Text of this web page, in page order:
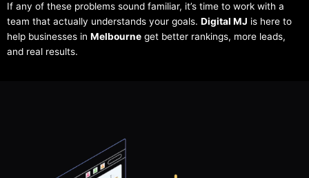
If any of these problems sound familiar, it’s time to work with a
team that actually understands your goals. Digital MJ is here to
help businesses in Melbourne get better rankings, more leads,
and real results.